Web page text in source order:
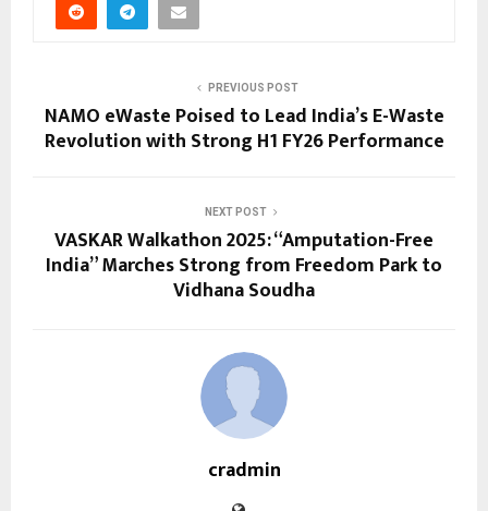
PREVIOUS POST
NAMO eWaste Poised to Lead India’s E-Waste
Revolution with Strong H1 FY26 Performance
NEXT POST
VASKAR Walkathon 2025: “Amputation-Free
India” Marches Strong from Freedom Park to
Vidhana Soudha
cradmin